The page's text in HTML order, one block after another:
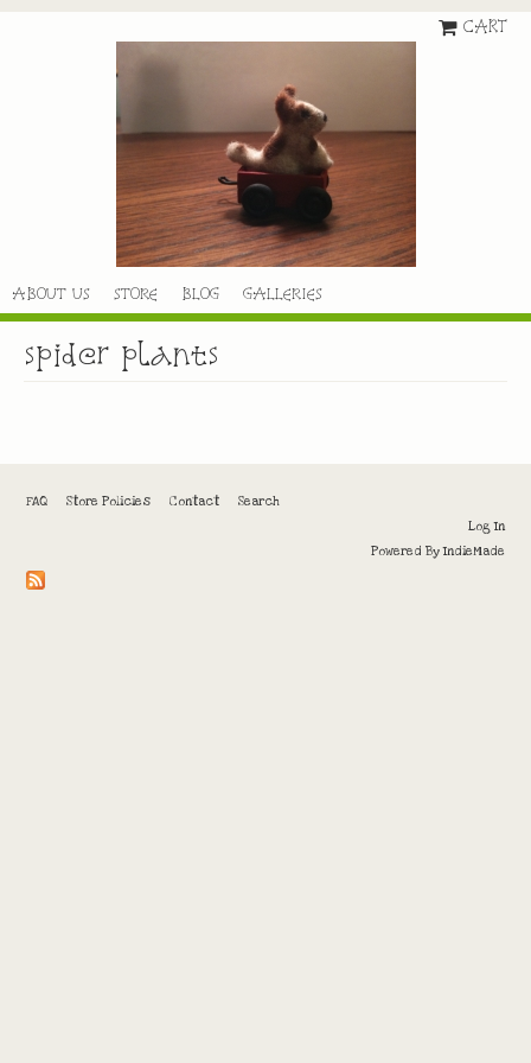
CART
ABOUT US STORE BLOG GALLERIES
spider plants
FAQ Store Policies Contact
Search
Log In
Powered ByIndieMade